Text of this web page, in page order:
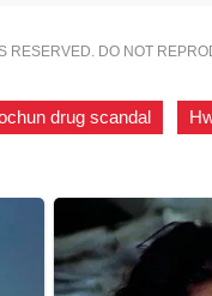
RESERVED. DO NOT
drug scandal